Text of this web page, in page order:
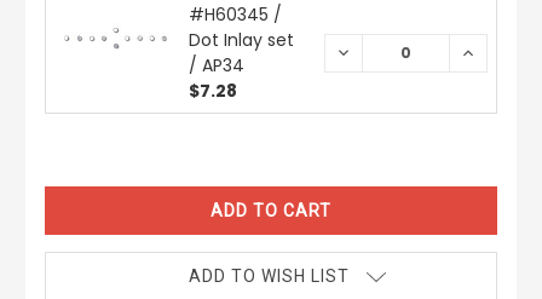
#H60345 /
Dot Inlay set
/ AP34
$7.28
DECREASE
STOCK:
ADD TO WISH LIST